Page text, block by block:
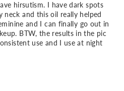
hirsutism. I have dark spots
neck and this oil really helped
and I can finally go out in
BTW, the results in the pic
use and I use at night